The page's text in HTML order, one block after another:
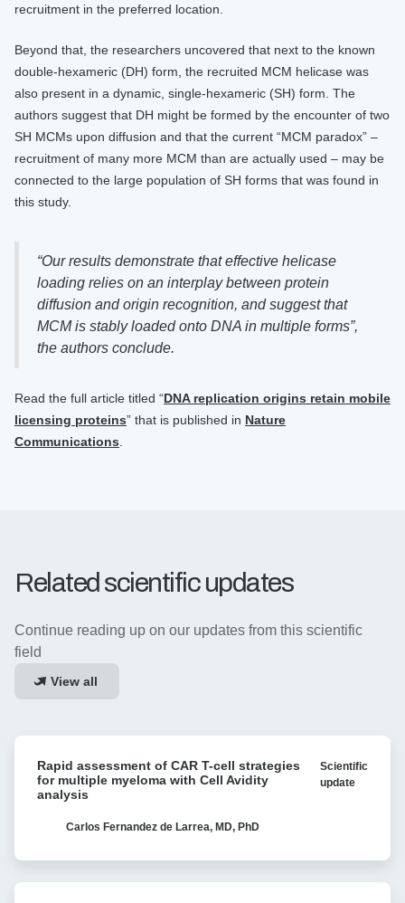
recruitment in the preferred location.
Beyond that, the researchers uncovered that next to the known
double-hexameric (DH) form, the recruited MCM helicase was
also present in a dynamic, single-hexameric (SH) form. The
authors suggest that DH might be formed by the encounter of two
SH MCMs upon diffusion and that the current “MCM paradox” –
recruitment of many more MCM than are actually used – may be
connected to the large population of SH forms that was found in
this study.
“Our results demonstrate that effective helicase
loading relies on an interplay between protein
diffusion and origin recognition, and suggest that
MCM is stably loaded onto DNA in multiple forms”,
the authors conclude.
Read the full article titled “DNA replication origins retain mobile
licensing proteins” that is published in Nature
Communications
Related scientific updates
Continue reading up on our updates from this scientific
field
View all
assessment
for
Rapid assessment of CAR T-cell strategies
for multiple myeloma with Cell Avidity
analysis
Scientific
update
Carlos Fernandez de Larrea, MD, PhD